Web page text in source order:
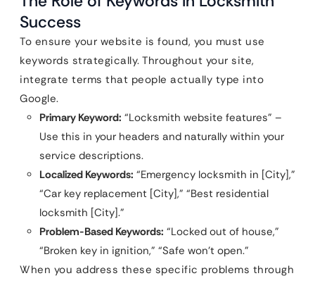
Success
To ensure your website is found, you must use
keywords strategically. Throughout your site,
integrate terms that people actually type into
Google.
Primary Keyword: “Locksmith website features” –
Use this in your headers and naturally within your
service descriptions.
Localized Keywords: “Emergency locksmith in [City],”
“Car key replacement [City],” “Best residential
locksmith [City].”
Problem-Based Keywords: “Locked out of house,”
“Broken key in ignition,” “Safe won’t open.”
When you address these specific problems through